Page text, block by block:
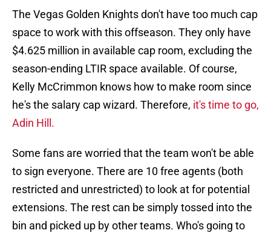
The Vegas Golden Knights don't have too much cap
space to work with this offseason. They only have
$4.625 million in available cap room, excluding the
season-ending LTIR space available. Of course,
Kelly McCrimmon knows how to make room since
he's the salary cap wizard. Therefore, it's time to go,
Adin Hill.
Some fans are worried that the team won't be able
to sign everyone. There are 10 free agents (both
restricted and unrestricted) to look at for potential
extensions. The rest can be simply tossed into the
bin and picked up by other teams. Who's going to